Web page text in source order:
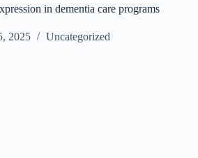
in dementia care programs
2025 Uncategorized